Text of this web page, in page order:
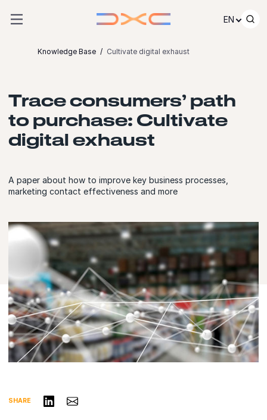
EN
Knowledge Base Cultivate digital exhaust
Trace consumers’ path
to purchase: Cultivate
digital exhaust
A paper about how to improve key business processes,
marketing contact effectiveness and more
SHARE Share on LinkedIn
Share via Email